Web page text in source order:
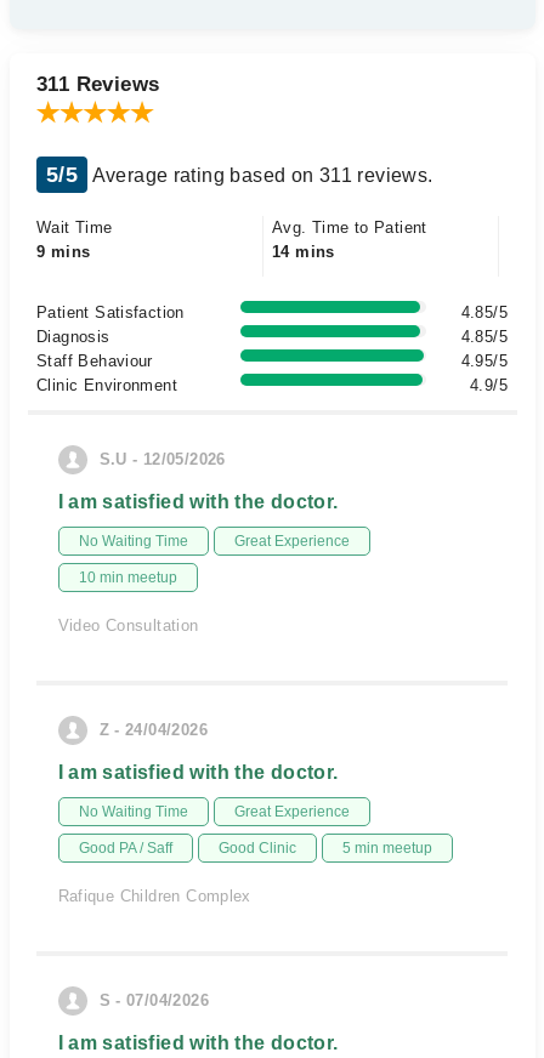
311 Reviews
5/5 Average rating based on 311 reviews.
Wait Time
9 mins
Avg. Time to Patient
14 mins
Patient Satisfaction
4.85/5
Diagnosis
4.85/5
Staff Behaviour
4.95/5
Clinic Environment
4.9/5
S.U - 12/05/2026
I am satisfied with the doctor.
No Waiting Time Great Experience
10 min meetup
Video Consultation
Z - 24/04/2026
I am satisfied with the doctor.
No Waiting Time Great Experience
Good PA / Saff Good Clinic 5 min meetup
Rafique Children Complex
S - 07/04/2026
I am satisfied with the doctor.